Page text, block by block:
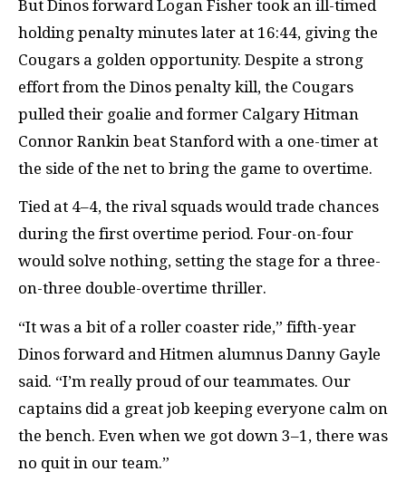
But Dinos forward Logan Fisher took an ill-timed
holding penalty minutes later at 16:44, giving the
Cougars a golden opportunity. Despite a strong
effort from the Dinos penalty kill, the Cougars
pulled their goalie and former Calgary Hitman
Connor Rankin beat Stanford with a one-timer at
the side of the net to bring the game to overtime.
Tied at 4–4, the rival squads would trade chances
during the first overtime period. Four-on-four
would solve nothing, setting the stage for a three-
on-three double-overtime thriller.
“It was a bit of a roller coaster ride,” fifth-year
Dinos forward and Hitmen alumnus Danny Gayle
said. “I’m really proud of our teammates. Our
captains did a great job keeping everyone calm on
the bench. Even when we got down 3–1, there was
no quit in our team.”